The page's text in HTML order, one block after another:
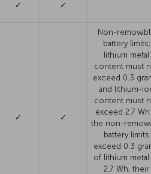
✓ ✓
✓ ✓
Non-
battery limits;
lithium metal
content must
exceed 0.3
and lithium-
content must
exceed 2.7
the non-
battery limits
exceed 0.3
of lithium
2.7 Wh, their